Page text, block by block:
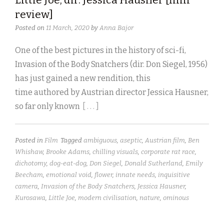
review]
Posted on 11 March, 2020 by Anna Bajor
One of the best pictures in the history of sci-fi,
Invasion of the Body Snatchers (dir. Don Siegel, 1956)
has just gained a new rendition, this
time authored by Austrian director Jessica Hausner,
so far only known
[ . . . ]
Posted in Film Tagged ambiguous aseptic Austrian film Ben
Whishaw, Brooke Adams chilling visuals corporate rat race
dichotomy, dog-eat-dog Don Siegel Donald Sutherland Emily
Beecham emotional void flower, innate needs inquisitive
camera Invasion of the Body Snatchers Jessica Hausner,
Kurosawa Little Joe modern civilisation nature ominous